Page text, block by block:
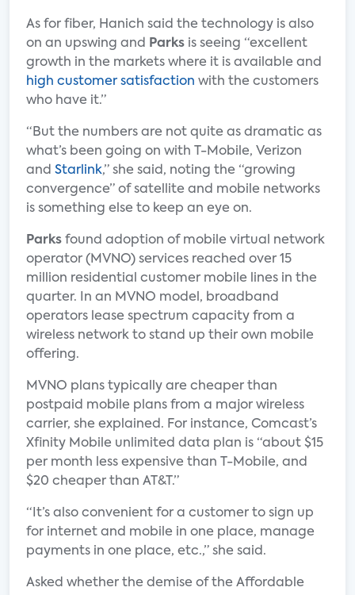
As for fiber, Hanich said the technology is also
on an upswing and
Parks is seeing “excellent
growth in the markets where it is available and
high customer satisfaction with the customers
who have it.”
“But the numbers are not quite as dramatic as
what’s been going on with T-Mobile, Verizon
and Starlink,” she said, noting the “growing
convergence” of satellite and mobile networks
is something else to keep an eye on.
Parks found adoption of mobile virtual network
operator (MVNO) services reached over 15
million residential customer mobile lines in the
quarter. In an MVNO model, broadband
operators lease spectrum capacity from a
wireless network to stand up their own mobile
offering.
MVNO plans typically are cheaper than
postpaid mobile plans from a major wireless
carrier, she explained. For instance, Comcast’s
Xfinity Mobile unlimited data plan is “about $15
per month less expensive than T-Mobile, and
$20 cheaper than AT&T.”
“It’s also convenient for a customer to sign up
for internet and mobile in one place, manage
payments in one place, etc.,” she said.
Asked whether the demise of the Affordable